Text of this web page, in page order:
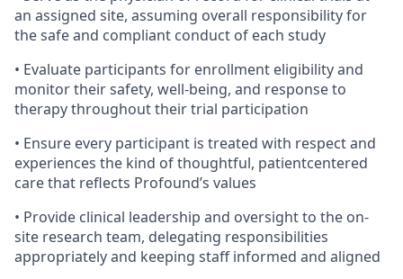
an assigned site, assuming overall responsibility for
the safe and compliant conduct of each study
• Evaluate participants for enrollment eligibility and
monitor their safety, well-being, and response to
therapy throughout their trial participation
• Ensure every participant is treated with respect and
experiences the kind of thoughtful, patientcentered
care that reflects Profound’s values
• Provide clinical leadership and oversight to the on-
site research team, delegating responsibilities
appropriately and keeping staff informed and aligned